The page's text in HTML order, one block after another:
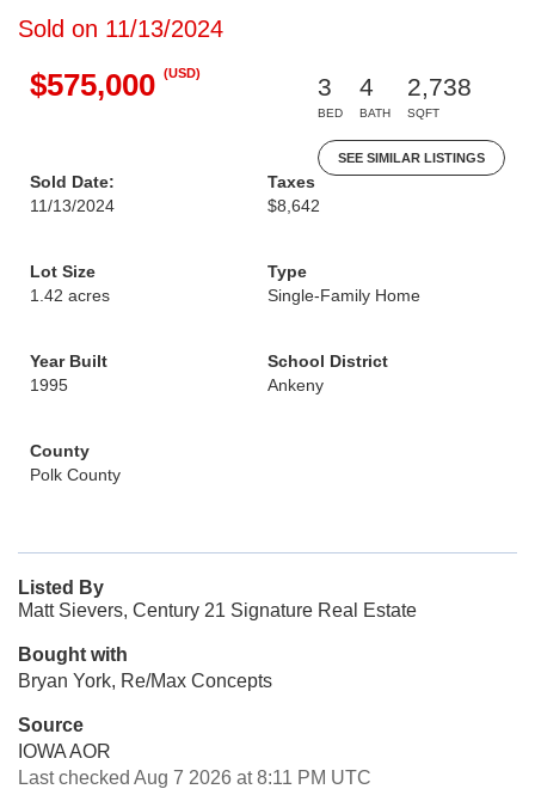
Sold on 11/13/2024
$575,000 (USD)
3
BED
4
BATH
2,738
SQFT
SEE SIMILAR LISTINGS
Sold Date:
11/13/2024
Taxes
$8,642
Lot Size
1.42 acres
Type
Single-Family Home
Year Built
1995
School District
Ankeny
County
Polk County
Listed By
Matt Sievers, Century 21 Signature Real Estate
Bought with
Bryan York, Re/Max Concepts
Source
IOWA AOR
Last checked Aug 7 2026 at 8:11 PM UTC